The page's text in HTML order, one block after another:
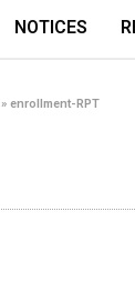
NOTICES
»enrollment-RPT